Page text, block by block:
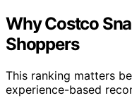
Why Costco
Shoppers
This ranking matters
experience-based